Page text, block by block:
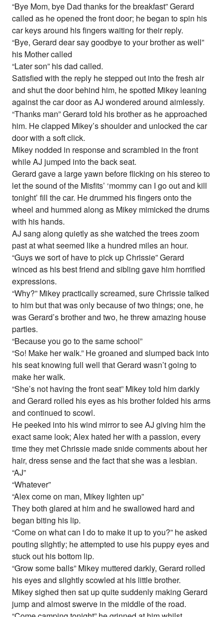
“Bye Mom, bye Dad thanks for the breakfast” Gerard
called as he opened the front door; he began to spin his
car keys around his fingers waiting for their reply.
“Bye, Gerard dear say goodbye to your brother as well”
his Mother called
“Later son” his dad called.
Satisfied with the reply he stepped out into the fresh air
and shut the door behind him, he spotted Mikey leaning
against the car door as AJ wondered around aimlessly.
“Thanks man” Gerard told his brother as he approached
him. He clapped Mikey’s shoulder and unlocked the car
door with a soft click.
Mikey nodded in response and scrambled in the front
while AJ jumped into the back seat.
Gerard gave a large yawn before flicking on his stereo to
let the sound of the Misfits’ ‘mommy can I go out and kill
tonight’ fill the car. He drummed his fingers onto the
wheel and hummed along as Mikey mimicked the drums
with his hands.
AJ sang along quietly as she watched the trees zoom
past at what seemed like a hundred miles an hour.
“Guys we sort of have to pick up Chrissie” Gerard
winced as his best friend and sibling gave him horrified
expressions.
“Why?” Mikey practically screamed, sure Chrissie talked
to him but that was only because of two things; one, he
was Gerard’s brother and two, he threw amazing house
parties.
“Because you go to the same school”
“So! Make her walk.” He groaned and slumped back into
his seat knowing full well that Gerard wasn’t going to
make her walk.
“She’s not having the front seat” Mikey told him darkly
and Gerard rolled his eyes as his brother folded his arms
and continued to scowl.
He peeked into his wind mirror to see AJ giving him the
exact same look; Alex hated her with a passion, every
time they met Chrissie made snide comments about her
hair, dress sense and the fact that she was a lesbian.
“AJ”
“Whatever”
“Alex come on man, Mikey lighten up”
They both glared at him and he swallowed hard and
began biting his lip.
“Come on what can I do to make it up to you?” he asked
pouting slightly; he attempted to use his puppy eyes and
stuck out his bottom lip.
“Grow some balls” Mikey muttered darkly, Gerard rolled
his eyes and slightly scowled at his little brother.
Mikey sighed then sat up quite suddenly making Gerard
jump and almost swerve in the middle of the road.